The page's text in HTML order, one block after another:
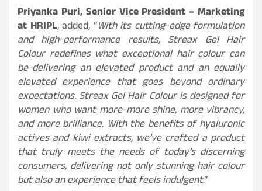
Priyanka Puri, Senior Vice President – Marketing
at HRIPL, added, “With its cutting-edge formulation
and high-performance results, Streax Gel Hair
Colour redefines what exceptional hair colour can
be-delivering an elevated product and an equally
elevated experience that goes beyond ordinary
expectations. Streax Gel Hair Colour is designed for
women who want more-more shine, more vibrancy,
and more brilliance. With the benefits of hyaluronic
actives and kiwi extracts, we’ve crafted a product
that truly meets the needs of today’s discerning
consumers, delivering not only stunning hair colour
but also an experience that feels indulgent.”